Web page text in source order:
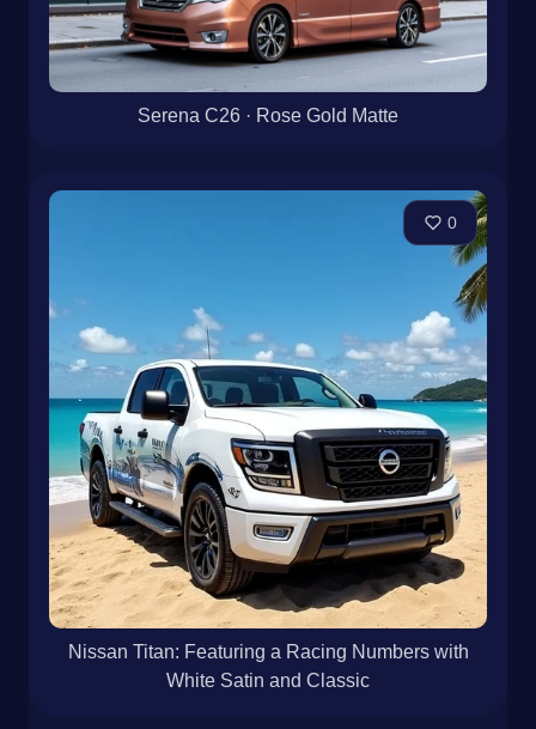
Serena C26 · Rose Gold Matte
0
Nissan Titan: Featuring a Racing Numbers with
White Satin and Classic